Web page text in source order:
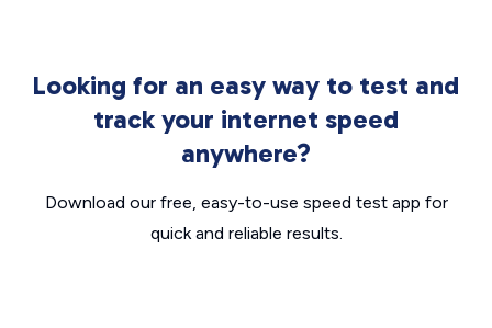
Looking for an easy way to test and
track your internet speed
anywhere?
Download our free, easy-to-use speed test app for
quick and reliable results.